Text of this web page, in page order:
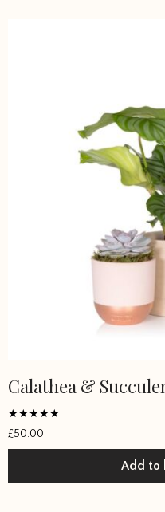
Calathea &
Rated
5
out of 5
£50.00
Add to